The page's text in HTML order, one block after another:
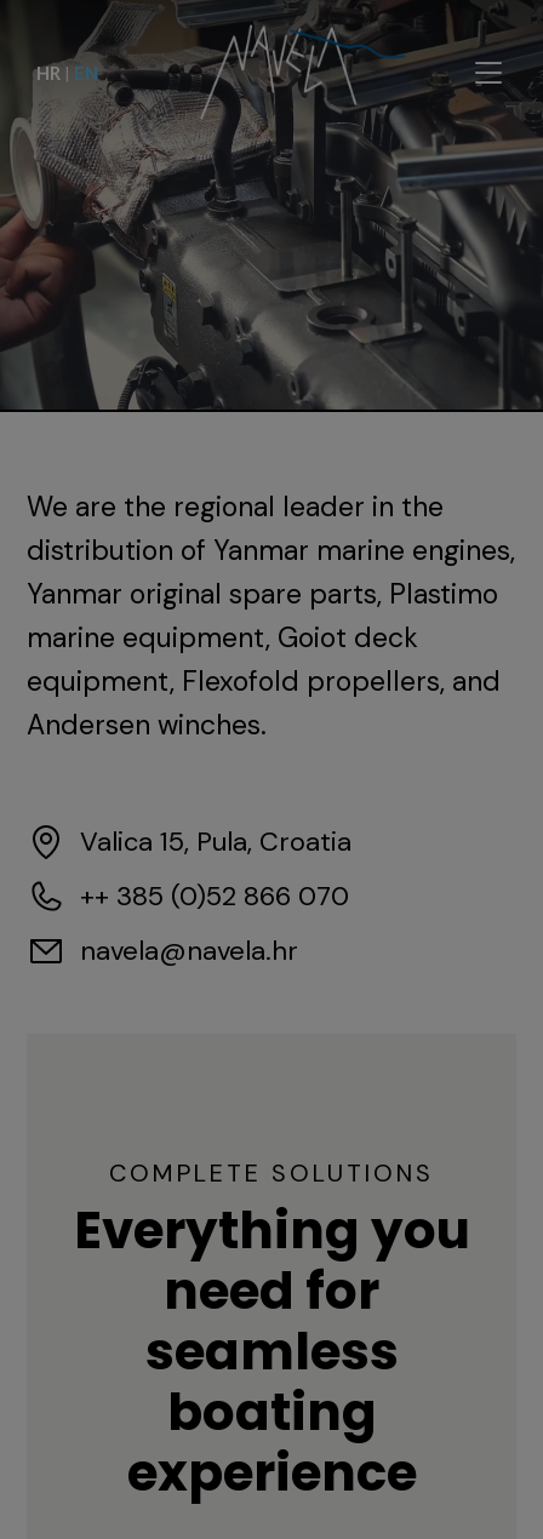
HR | EN
We are the regional leader in the
distribution of Yanmar marine engines,
Yanmar original spare parts, Plastimo
marine equipment, Goiot deck
equipment, Flexofold propellers, and
Andersen winches.
Valica 15, Pula, Croatia
++ 385 (0)52 866 070
navela@navela.hr
COMPLETE SOLUTIONS
Everything you
need for
seamless
boating
experience